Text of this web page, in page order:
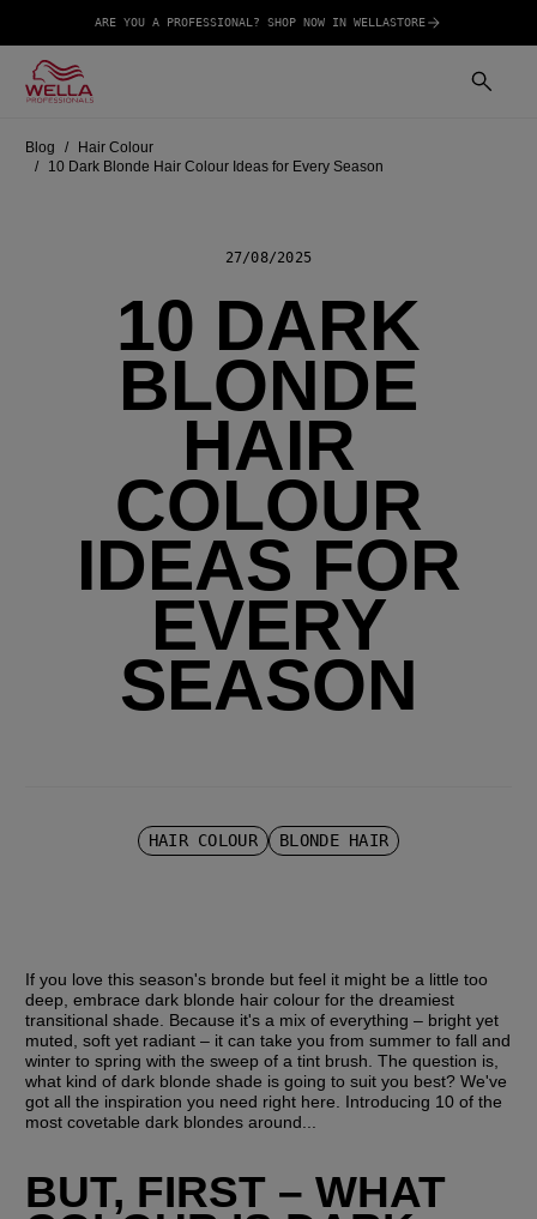
ARE YOU A PROFESSIONAL? SHOP NOW IN WELLASTORE
Blog
Hair Colour
10 Dark Blonde Hair Colour Ideas for Every Season
27/08/2025
10 DARK
BLONDE
HAIR
COLOUR
IDEAS FOR
EVERY
SEASON
HAIR COLOUR BLONDE HAIR
If you love this season's bronde but feel it might be a little too
deep, embrace dark blonde hair colour for the dreamiest
transitional shade. Because it's a mix of everything – bright yet
muted, soft yet radiant – it can take you from summer to fall and
winter to spring with the sweep of a tint brush. The question is,
what kind of dark blonde shade is going to suit you best? We've
got all the inspiration you need right here. Introducing 10 of the
most covetable dark blondes around...
BUT, FIRST – WHAT